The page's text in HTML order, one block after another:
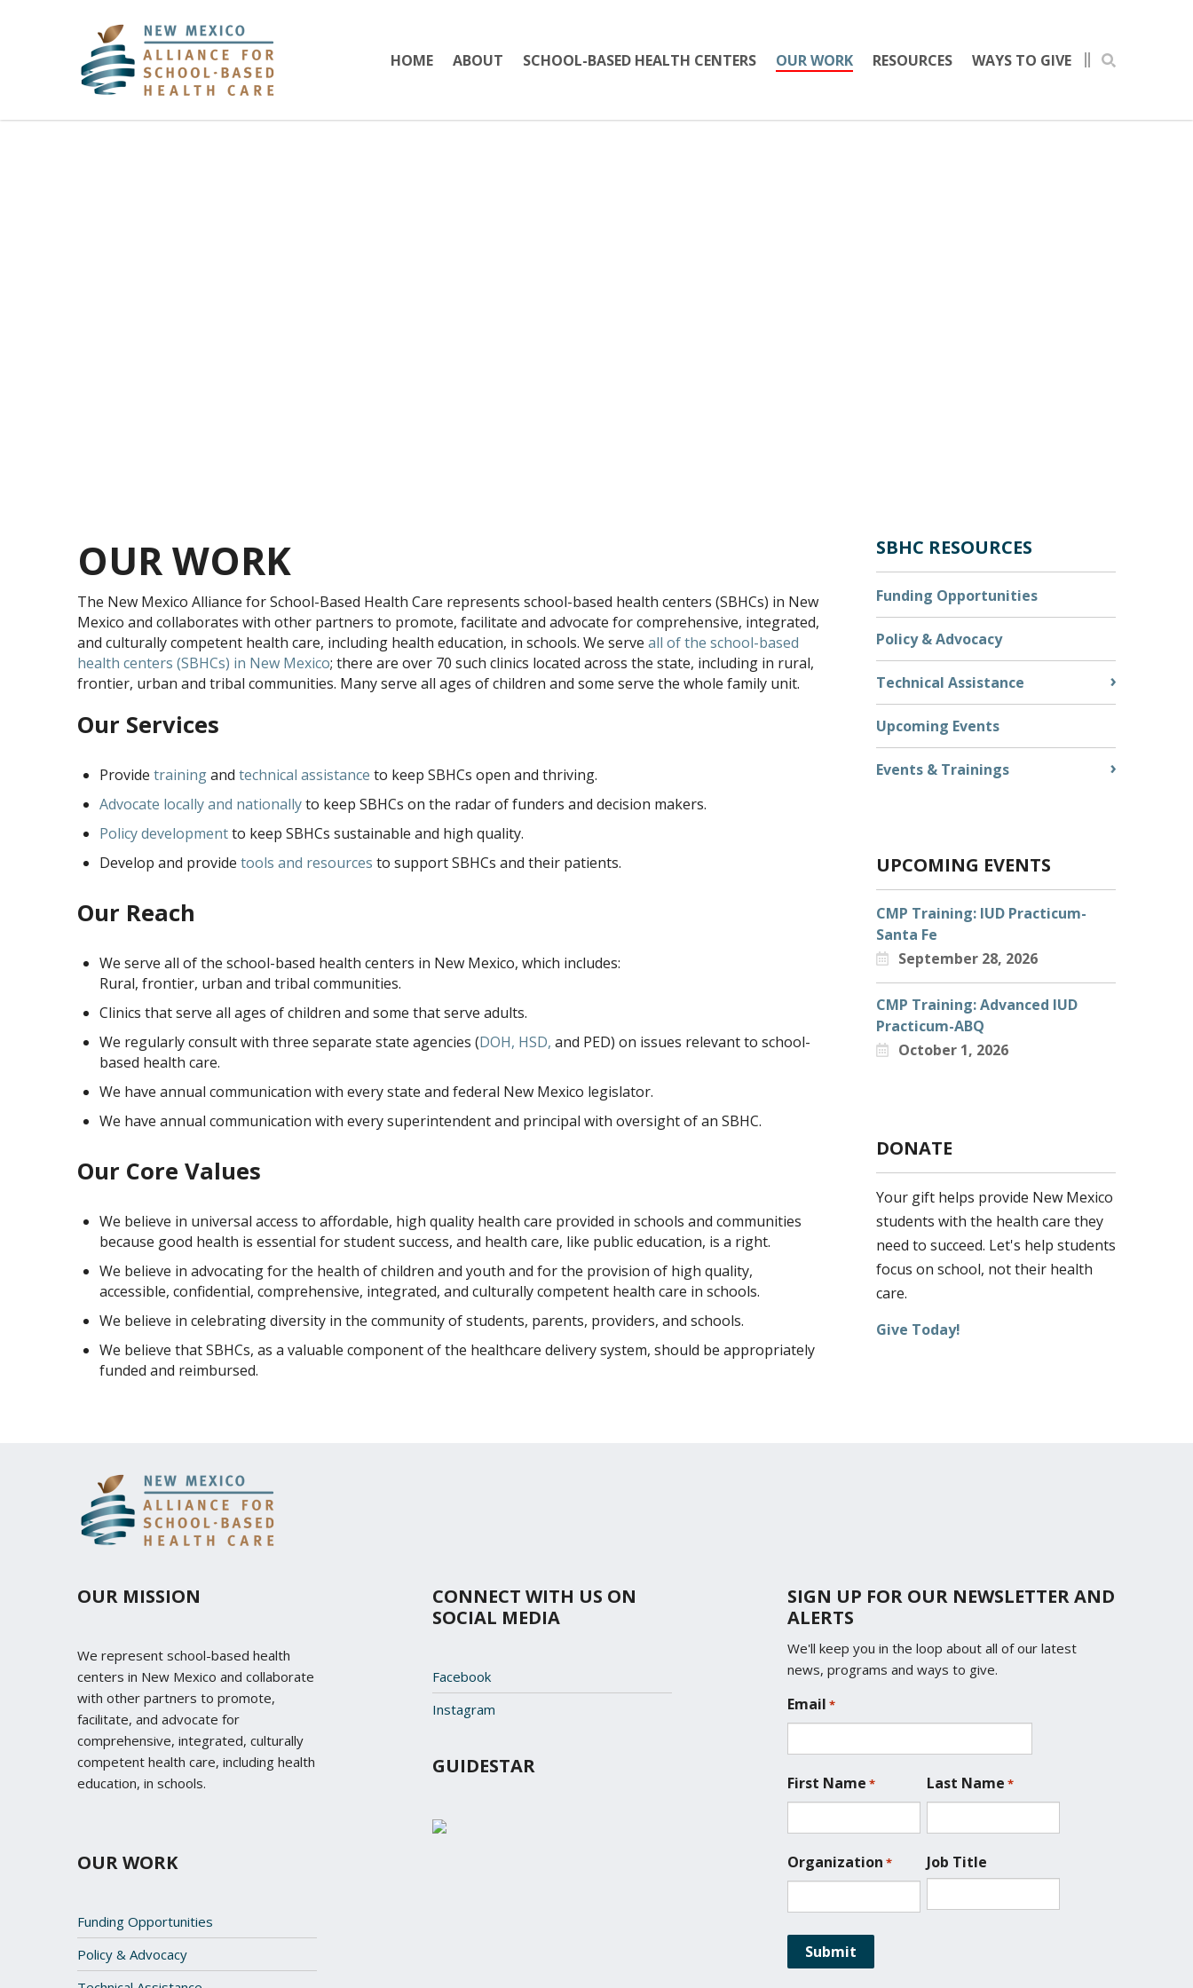
HOME ABOUT SCHOOL-BASED HEALTH CENTERS OUR WORK RESOURCES WAYS TO GIVE
OUR WORK
The New Mexico Alliance for School-Based Health Care represents school-based health centers (SBHCs) in New
Mexico and collaborates with other partners to promote, facilitate and advocate for comprehensive, integrated,
and culturally competent health care, including health education, in schools. We serve all of the school-based
health centers (SBHCs) in New Mexico; there are over 70 such clinics located across the state, including in rural,
frontier, urban and tribal communities. Many serve all ages of children and some serve the whole family unit.
Our Services
Provide trainingand technical assistance to keep SBHCs open and thriving.
Advocate locally and nationallyto keep SBHCs on the radar of funders and decision makers.
Policy developmentto keep SBHCs sustainable and high quality.
Develop and provide tools and resources to support SBHCs and their patients.
Our Reach
We serve all of the school-based health centers in New Mexico, which includes:
Rural, frontier, urban and tribal communities.
Clinics that serve all ages of children and some that serve adults.
We regularly consult with three separate state agencies (DOH, HSD, and PED) on issues relevant to school-
based health care.
We have annual communication with every state and federal New Mexico legislator.
We have annual communication with every superintendent and principal with oversight of an SBHC.
Our Core Values
We believe in universal access to affordable, high quality health care provided in schools and communities
because good health is essential for student success, and health care, like public education, is a right.
We believe in advocating for the health of children and youth and for the provision of high quality,
accessible, confidential, comprehensive, integrated, and culturally competent health care in schools.
We believe in celebrating diversity in the community of students, parents, providers, and schools.
We believe that SBHCs, as a valuable component of the healthcare delivery system, should be appropriately
funded and reimbursed.
SBHC RESOURCES
Funding Opportunities
Policy & Advocacy
Technical Assistance
Upcoming Events
Events & Trainings
UPCOMING EVENTS
CMP Training: IUD Practicum-
Santa Fe
September 28, 2026
CMP Training: Advanced IUD
Practicum-ABQ
October 1, 2026
DONATE
Your gift helps provide New Mexico
students with the health care they
need to succeed. Let's help students
focus on school, not their health
care.
Give Today!
OUR MISSION
We represent school-based health
centers in New Mexico and collaborate
with other partners to promote,
facilitate, and advocate for
comprehensive, integrated, culturally
competent health care, including health
education, in schools.
OUR WORK
Funding Opportunities
Policy & Advocacy
CONNECT WITH US ON
SOCIAL MEDIA
Facebook
Instagram
GUIDESTAR
SIGN UP FOR OUR NEWSLETTER AND
ALERTS
We'll keep you in the loop about all of our latest
news, programs and ways to give.
Email *
First Name * Last Name *
Organization * Job Title
L
o
a
i
o